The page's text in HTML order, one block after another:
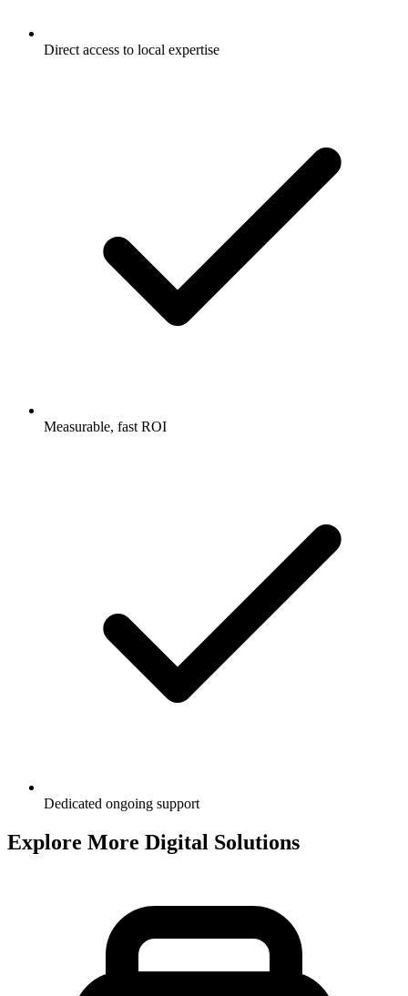
Direct access to local expertise
Measurable, fast ROI
Dedicated ongoing support
Explore More Digital Solutions